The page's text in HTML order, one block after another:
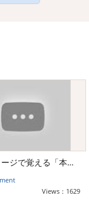
物語とイメージで覚える「本格タロット占い講座（大アルカナ・小アルカナ）」
Views：1629